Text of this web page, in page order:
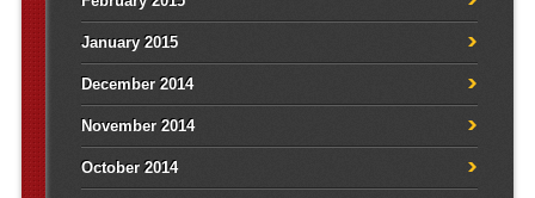
January 2015
December 2014
November 2014
October 2014